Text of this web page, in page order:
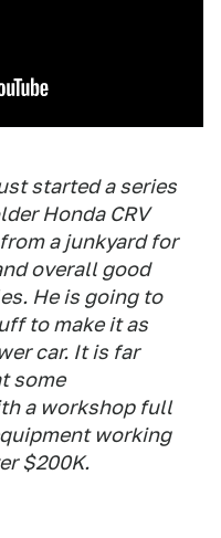
started a series
Honda CRV
a junkyard for
overall good
He is going to
to make it as
car. It is far
some
a workshop full
working
$200K.